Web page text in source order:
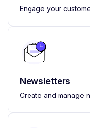
Engage your
Newsletters
Create and manage